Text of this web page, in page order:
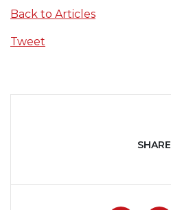
Back to Articles
Tweet
SHARE